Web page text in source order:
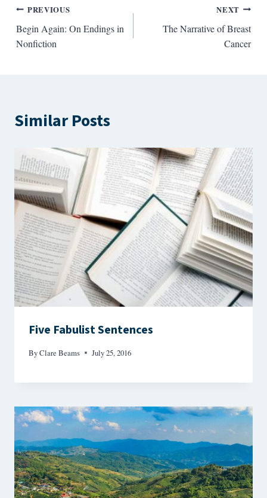
Post
navigation
PREVIOUS
Begin Again: On Endings in
Nonfiction
NEXT
The Narrative of Breast
Cancer
Similar Posts
Five Fabulist Sentences
ByClare Beams July 25, 2016